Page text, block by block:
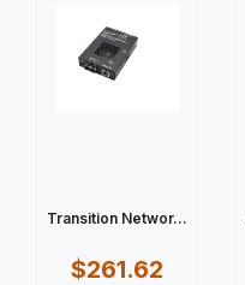
Transition Networ...
$261.62